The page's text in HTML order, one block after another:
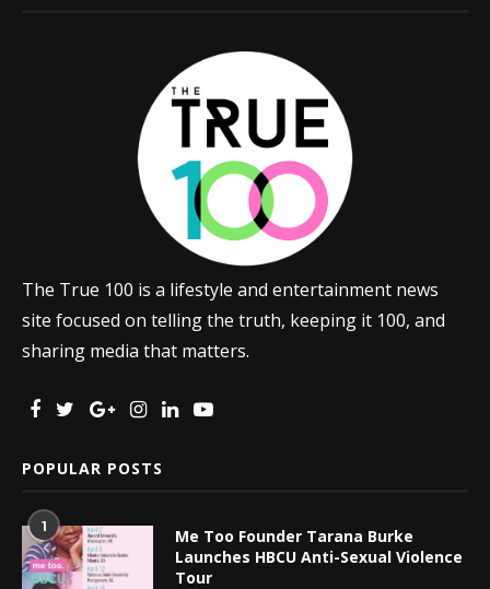
The True 100 is a lifestyle and entertainment news
site focused on telling the truth, keeping it 100, and
sharing media that matters.
POPULAR POSTS
1
Me Too Founder Tarana Burke
Launches HBCU Anti-Sexual Violence
Tour